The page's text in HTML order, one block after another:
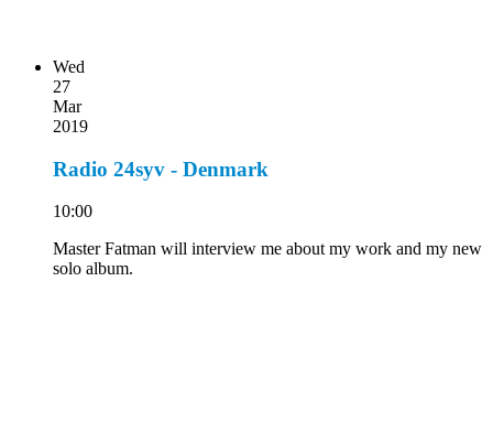
Wed
27
Mar
2019
Radio 24syv - Denmark
10:00
Master Fatman will interview me about my work and my new
solo album.